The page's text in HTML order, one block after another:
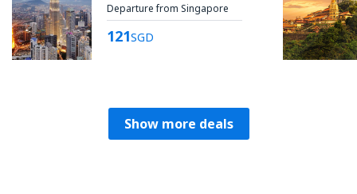
Departure from Singapore
121SGD
Show more deals